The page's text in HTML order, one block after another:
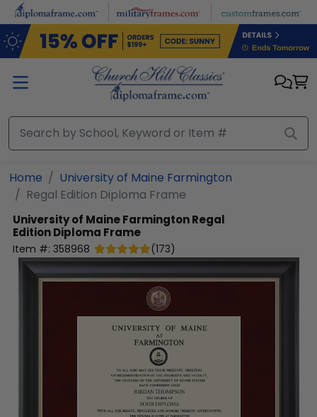
Skip to main content
Home
University of Maine Farmington
Regal Edition Diploma Frame
University of Maine FarmingtonRegal
Edition Diploma Frame
Item #: 358968 (173)